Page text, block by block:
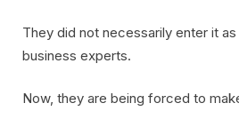
They did not necessarily enter it
business experts.
Now, they are being forced to